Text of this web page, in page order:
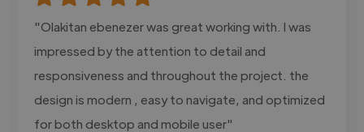
"Olakitan ebenezer was great working with. I was
impressed by the attention to detail and
responsiveness and throughout the project. the
design is modern , easy to navigate, and optimized
for both desktop and mobile user"